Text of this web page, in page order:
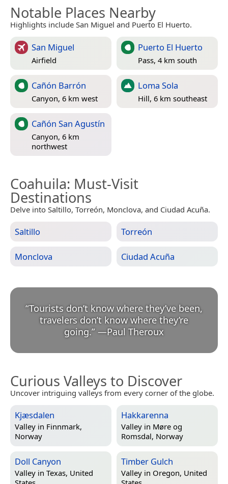
Notable Places Nearby
Highlights include San Miguel and Puerto El Huerto.
San Miguel
Airfield
Puerto El Huerto
Pass, 4 km south
Cañón Barrón
Canyon, 6 km west
Loma Sola
Hill, 6 km southeast
Cañón San Agustín
Canyon, 6 km
northwest
Coahuila: Must-Visit
Destinations
Delve into Saltillo, Torreón, Monclova, and Ciudad Acuña.
Saltillo Torreón
Monclova Ciudad Acuña
“Tourists don’t know where they’ve been,
travelers don’t know where they’re
going.” —Paul Theroux
Curious Valleys to Discover
Uncover intriguing valleys from every corner of the globe.
Kjæsdalen
Valley in Finnmark,
Norway
Hakkarenna
Valley in Møre og
Romsdal, Norway
Doll Canyon
Valley in Texas, United
Timber Gulch
Valley in Oregon, United